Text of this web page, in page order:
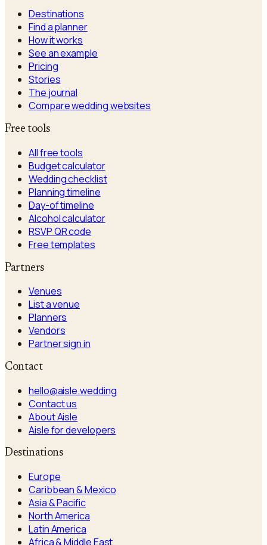
Destinations
Find a planner
How it works
See an example
Pricing
Stories
The journal
Compare wedding websites
Free tools
All free tools
Budget calculator
Wedding checklist
Planning timeline
Day-of timeline
Alcohol calculator
RSVP QR code
Free templates
Partners
Venues
List a venue
Planners
Vendors
Partner sign in
Contact
hello@aisle.wedding
Contact us
About Aisle
Aisle for developers
Destinations
Europe
Caribbean & Mexico
Asia & Pacific
North America
Latin America
Africa & Middle East